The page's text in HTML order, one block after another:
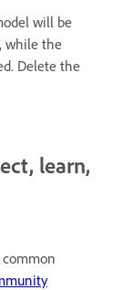
will be
while the
Delete the
learn,